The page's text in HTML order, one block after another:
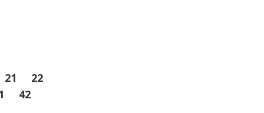
21
22
42